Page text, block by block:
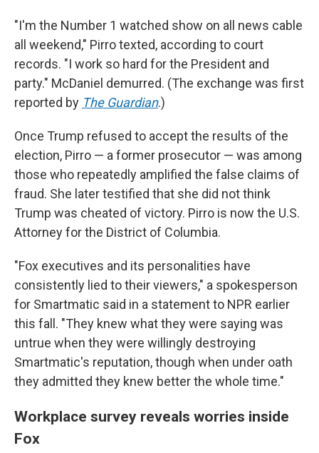
"I'm the Number 1 watched show on all news cable
all weekend," Pirro texted, according to court
records. "I work so hard for the President and
party." McDaniel demurred. (The exchange was first
reported by The Guardian.)
Once Trump refused to accept the results of the
election, Pirro — a former prosecutor — was among
those who repeatedly amplified the false claims of
fraud. She later testified that she did not think
Trump was cheated of victory. Pirro is now the U.S.
Attorney for the District of Columbia.
"Fox executives and its personalities have
consistently lied to their viewers," a spokesperson
for Smartmatic said in a statement to NPR earlier
this fall. "They knew what they were saying was
untrue when they were willingly destroying
Smartmatic's reputation, though when under oath
they admitted they knew better the whole time."
Workplace survey reveals worries inside
Fox